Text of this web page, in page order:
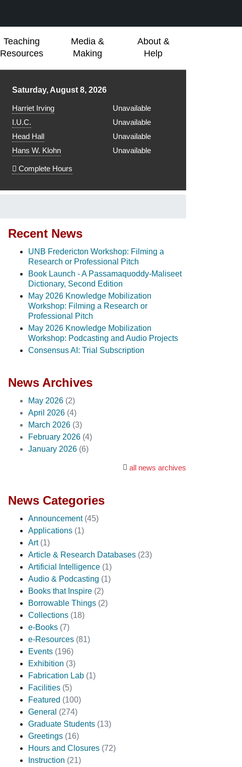
Teaching
Resources
Media &
Making
About &
Help
Library hours for
Saturday, August 8, 2026
Harriet Irving
Unavailable
I.U.C.
Unavailable
Head Hall
Unavailable
Hans W. Klohn
Unavailable
Complete Hours
Recent News
UNB Fredericton Workshop: Filming a
Research or Professional Pitch
Book Launch - A Passamaquoddy-Maliseet
Dictionary, Second Edition
May 2026 Knowledge Mobilization
Workshop: Filming a Research or
Professional Pitch
May 2026 Knowledge Mobilization
Workshop: Podcasting and Audio Projects
Consensus AI: Trial Subscription
News Archives
May 2026 (2)
April 2026 (4)
March 2026 (3)
February 2026 (4)
January 2026 (6)
all news archives
News Categories
Announcement (45)
Applications (1)
Art (1)
Article & Research Databases (23)
Artificial Intelligence (1)
Audio & Podcasting (1)
Books that Inspire (2)
Borrowable Things (2)
Collections (18)
e-Books (7)
e-Resources (81)
Events (196)
Exhibition (3)
Fabrication Lab (1)
Facilities (5)
Featured (100)
General (274)
Graduate Students (13)
Greetings (16)
Hours and Closures (72)
Instruction (21)